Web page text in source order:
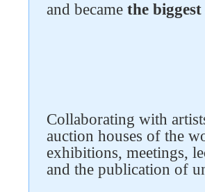
and became the
Collaborating with
auction houses of the
exhibitions, meetings,
and the publication of
Follow us on social